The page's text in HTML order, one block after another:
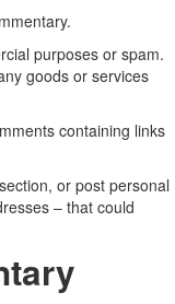
purposes or spam.
goods or services
containing links
or post personal
– that could